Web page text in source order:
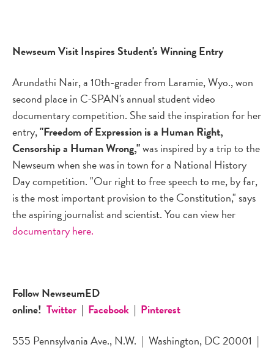
Newseum Visit Inspires Student's Winning Entry
Arundathi Nair, a 10th-grader from Laramie, Wyo., won
second place in C-SPAN's annual student video
documentary competition. She said the inspiration for her
entry,"Freedom of Expression is a Human Right,
Censorship a Human Wrong,"was inspired by a trip to the
Newseum when she was in town for a National History
Day competition. "Our right to free speech to me, by far,
is the most important provision to the Constitution," says
the aspiring journalist and scientist. You can view her
documentary here.
Follow NewseumED
online! Twitter | Facebook | Pinterest
555 Pennsylvania Ave., N.W. | Washington, DC 20001 |